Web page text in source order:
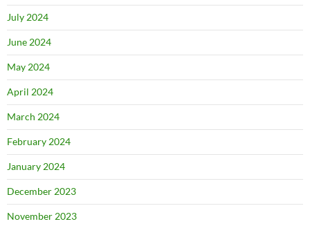
July 2024
June 2024
May 2024
April 2024
March 2024
February 2024
January 2024
December 2023
November 2023